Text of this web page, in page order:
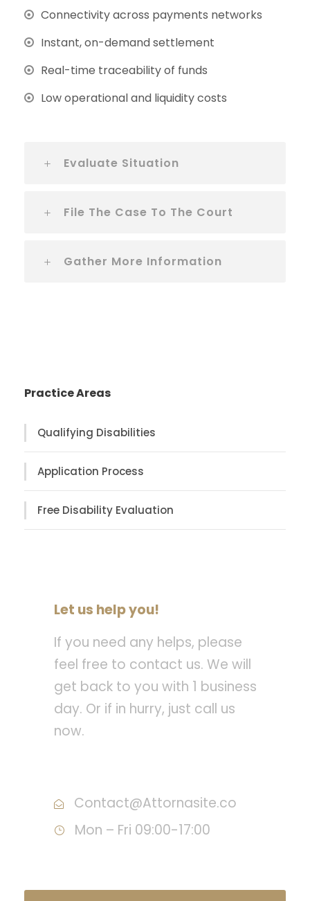
Connectivity across payments networks
Instant, on-demand settlement
Real-time traceability of funds
Low operational and liquidity costs
Evaluate Situation
File The Case To The Court
Gather More Information
Practice Areas
Qualifying Disabilities
Application Process
Free Disability Evaluation
Let us help you!
If you need any helps, please
feel free to contact us. We will
get back to you with 1 business
day. Or if in hurry, just call us
now.
Contact@Attornasite.co
Mon – Fri 09:00-17:00